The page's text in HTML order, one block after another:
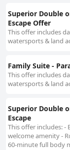
Superior Double
Escape Offer
This offer includes
watersports & land
Family Suite -
This offer includes
watersports & land
Superior Double
Escape
This offer includes:
welcome amenity -
60-minute full body